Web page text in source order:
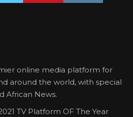
online media platform for
around the world, with special
African News.
TV Platform OF The Year